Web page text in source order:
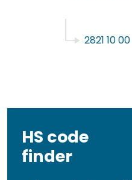
2821 10 00
HS code
finder